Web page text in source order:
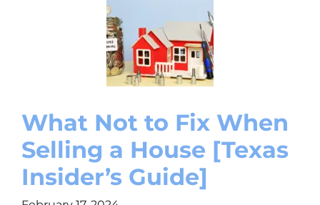
What Not to Fix When
Selling a House [Texas
Insider’s Guide]